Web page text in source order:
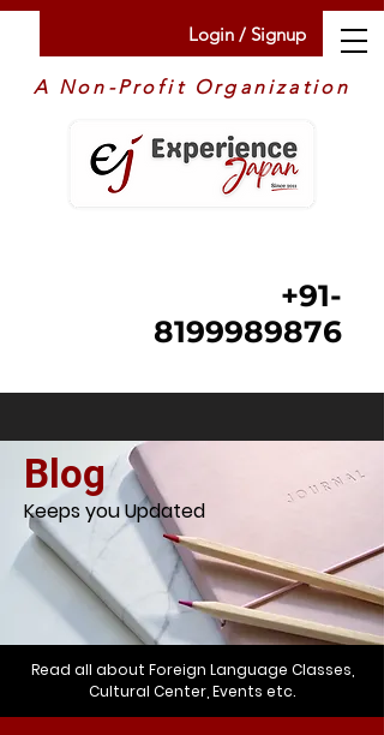
Login / Signup
+91-
8199989876
A Non-Profit Organization
Blog
Keeps you Updated
Read all about Foreign Language Classes,
Cultural Center, Events etc.